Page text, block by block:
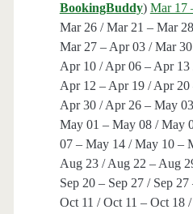
BookingBuddy) Mar 17
Mar 26 / Mar 21 – Mar
Mar 27 – Apr 03 / Mar
Apr 10 / Apr 06 – Apr
Apr 12 – Apr 19 / Apr
Apr 30 / Apr 26 – May
May 01 – May 08 / May
07 – May 14 / May 10 –
Aug 23 / Aug 22 – Aug
Sep 20 – Sep 27 / Sep
Oct 11 / Oct 11 – Oct 18